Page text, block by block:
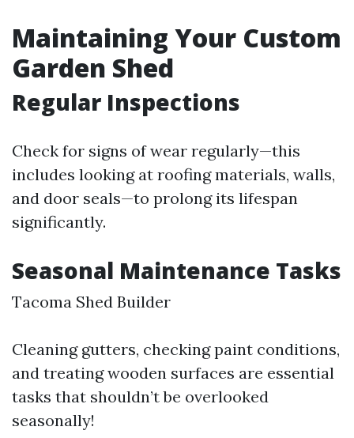
Maintaining Your Custom
Garden Shed
Regular Inspections
Check for signs of wear regularly—this
includes looking at roofing materials, walls,
and door seals—to prolong its lifespan
significantly.
Seasonal Maintenance Tasks
Tacoma Shed Builder
Cleaning gutters, checking paint conditions,
and treating wooden surfaces are essential
tasks that shouldn’t be overlooked
seasonally!